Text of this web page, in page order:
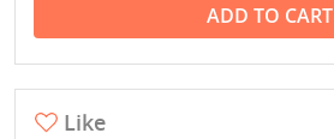
ADD TO CART
Like